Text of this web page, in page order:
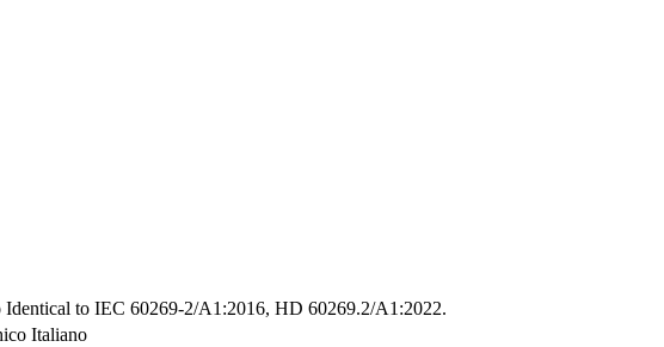
Identical to IEC 60269-2/A1:2016, HD 60269.2/A1:2022.
Italiano